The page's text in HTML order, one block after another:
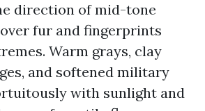
direction of mid-tone
fur and fingerprints
Warm grays, clay
and softened military
with sunlight and